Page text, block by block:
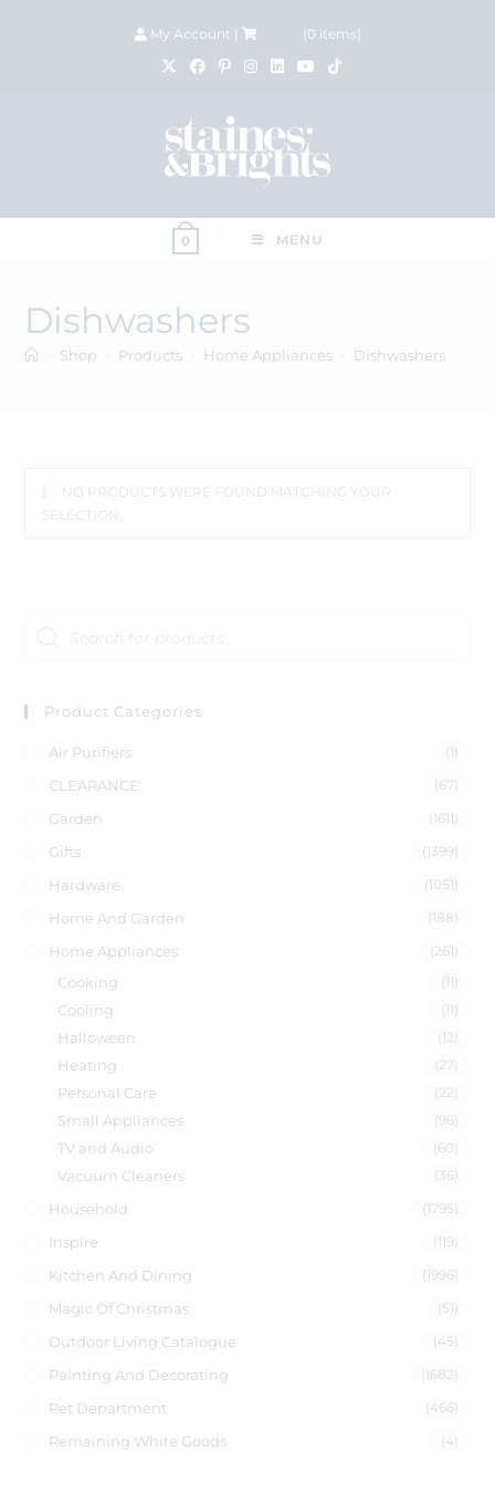
My Account | (0 items)
0 MENU
Dishwashers
Shop Products Home Appliances Dishwashers
NO PRODUCTS WERE FOUND MATCHING YOUR
SELECTION.
Product Categories
Air Purifiers (1)
CLEARANCE (67)
Garden (1611)
Gifts (1399)
Hardware (1051)
Home And Garden (188)
Home Appliances (261)
Cooking (11)
Cooling (11)
Halloween (12)
Heating (27)
Personal Care (22)
Small Appliances (96)
TV and Audio (60)
Vacuum Cleaners (36)
Household (1795)
Inspire (119)
Kitchen And Dining (1996)
Magic Of Christmas (51)
Outdoor Living Catalogue (45)
Painting And Decorating (1682)
Pet Department (466)
Remaining White Goods (4)